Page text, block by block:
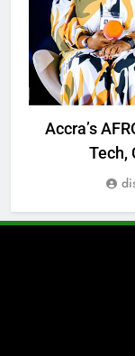
Accra’s
Tech,